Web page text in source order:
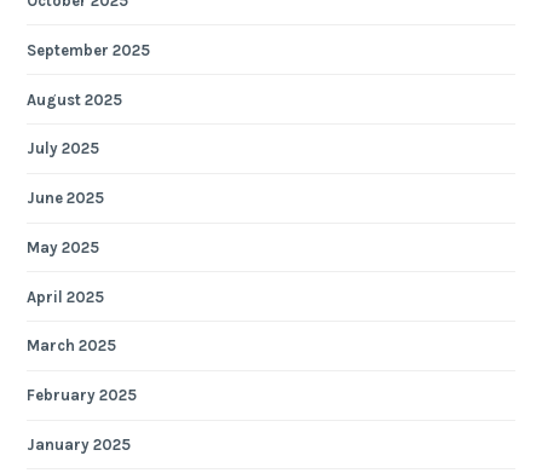
September 2025
August 2025
July 2025
June 2025
May 2025
April 2025
March 2025
February 2025
January 2025